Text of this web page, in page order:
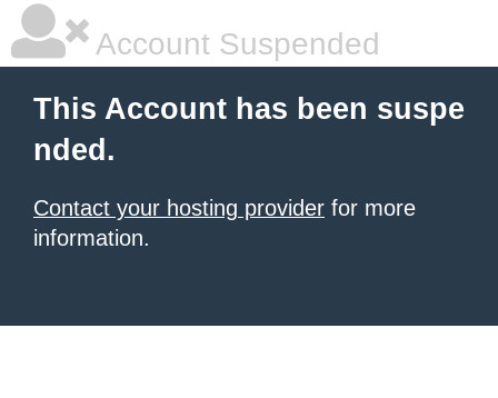
Account Suspended
This Account has been suspe
nded.
Contact your hosting provider for more
information.